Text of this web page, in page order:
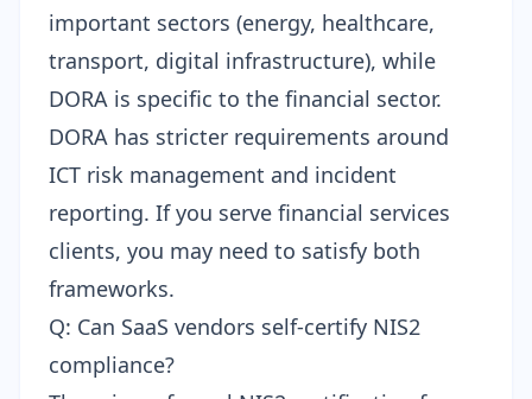
important sectors (energy, healthcare,
transport, digital infrastructure), while
DORA is specific to the financial sector.
DORA has stricter requirements around
ICT risk management and incident
reporting. If you serve financial services
clients, you may need to satisfy both
frameworks.
Q: Can SaaS vendors self-certify NIS2
compliance?